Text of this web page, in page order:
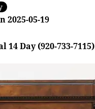
2025-05-19
14 Day (920-733-7115)